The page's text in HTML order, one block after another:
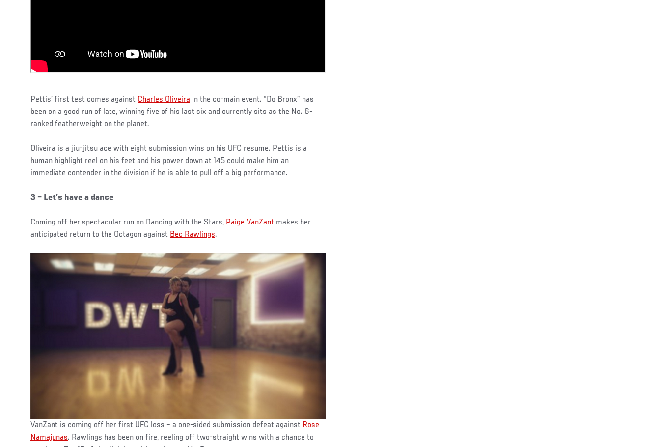
Pettis’ first test comes against Charles Oliveira in the co-main event. “Do Bronx” has
been on a good run of late, winning five of his last six and currently sits as the No. 6-
ranked featherweight on the planet.
Oliveira is a jiu-jitsu ace with eight submission wins on his UFC resume. Pettis is a
human highlight reel on his feet and his power down at 145 could make him an
immediate contender in the division if he is able to pull off a big performance.
3 – Let’s have a dance
Coming off her spectacular run on Dancing with the Stars, Paige VanZant makes her
anticipated return to the Octagon against Bec Rawlings.
VanZant is coming off her first UFC loss – a one-sided submission defeat against Rose
Namajunas. Rawlings has been on fire, reeling off two-straight wins with a chance to